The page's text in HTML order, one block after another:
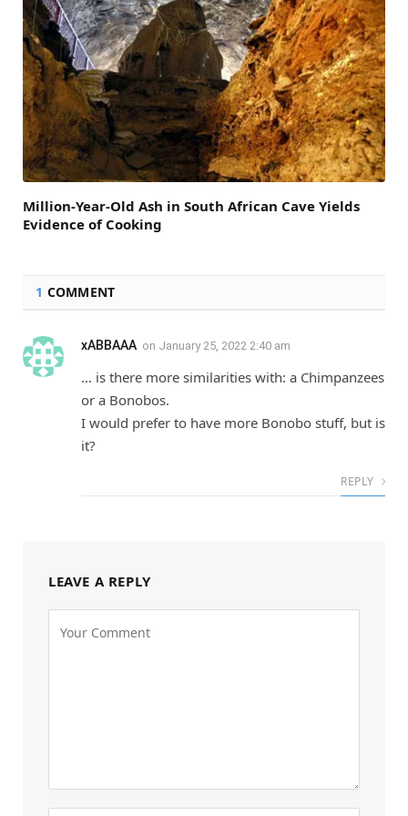
Million-Year-Old Ash in South African Cave Yields
Evidence of Cooking
1 COMMENT
xABBAAA on January 25, 2022 2:40 am
… is there more similarities with: a Chimpanzees
or a Bonobos.
I would prefer to have more Bonobo stuff, but is
it?
REPLY
LEAVE A REPLY